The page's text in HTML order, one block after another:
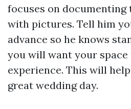
focuses on documenting
with pictures. Tell him
advance so he knows
you will want your
experience. This will
great wedding day.